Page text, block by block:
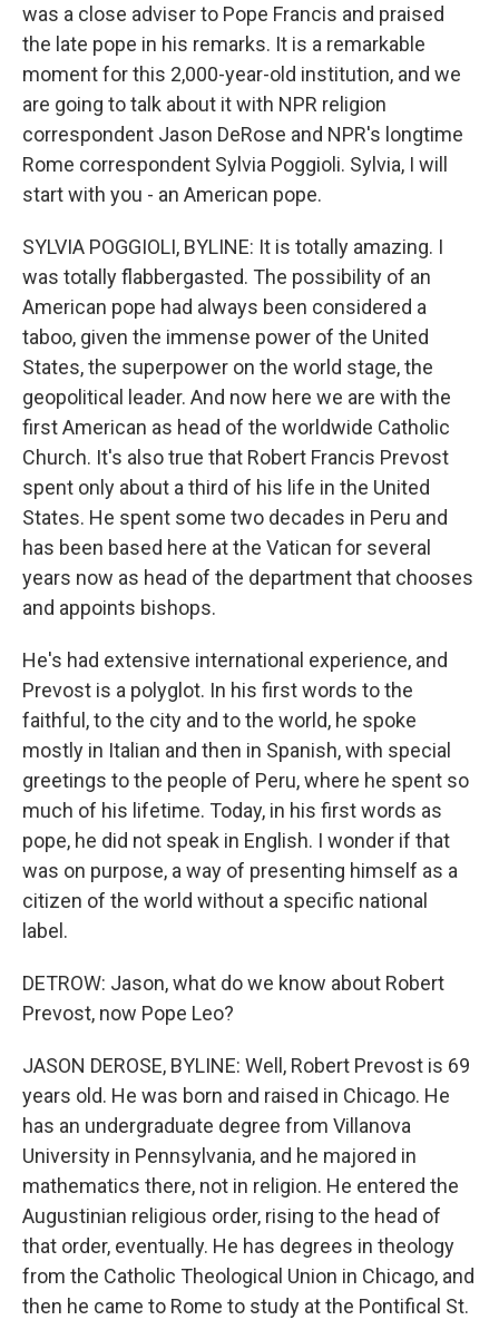
was a close adviser to Pope Francis and praised
the late pope in his remarks. It is a remarkable
moment for this 2,000-year-old institution, and we
are going to talk about it with NPR religion
correspondent Jason DeRose and NPR's longtime
Rome correspondent Sylvia Poggioli. Sylvia, I will
start with you - an American pope.
SYLVIA POGGIOLI, BYLINE: It is totally amazing. I
was totally flabbergasted. The possibility of an
American pope had always been considered a
taboo, given the immense power of the United
States, the superpower on the world stage, the
geopolitical leader. And now here we are with the
first American as head of the worldwide Catholic
Church. It's also true that Robert Francis Prevost
spent only about a third of his life in the United
States. He spent some two decades in Peru and
has been based here at the Vatican for several
years now as head of the department that chooses
and appoints bishops.
He's had extensive international experience, and
Prevost is a polyglot. In his first words to the
faithful, to the city and to the world, he spoke
mostly in Italian and then in Spanish, with special
greetings to the people of Peru, where he spent so
much of his lifetime. Today, in his first words as
pope, he did not speak in English. I wonder if that
was on purpose, a way of presenting himself as a
citizen of the world without a specific national
label.
DETROW: Jason, what do we know about Robert
Prevost, now Pope Leo?
JASON DEROSE, BYLINE: Well, Robert Prevost is 69
years old. He was born and raised in Chicago. He
has an undergraduate degree from Villanova
University in Pennsylvania, and he majored in
mathematics there, not in religion. He entered the
Augustinian religious order, rising to the head of
that order, eventually. He has degrees in theology
from the Catholic Theological Union in Chicago, and
then he came to Rome to study at the Pontifical St.